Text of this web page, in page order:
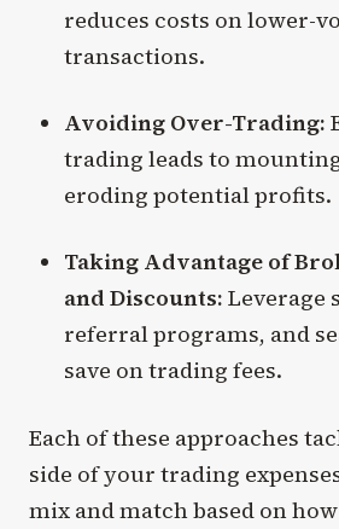
reduces costs on lower-
transactions.
Avoiding Over-Trading:
trading leads to
eroding potential profits.
Taking Advantage of
and Discounts: Leverage
referral programs, and
save on trading fees.
Each of these approaches
side of your trading
mix and match based on